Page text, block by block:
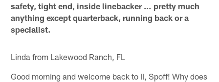
safety, tight end, inside linebacker … pretty much
anything except quarterback, running back or a
specialist.
Linda from Lakewood Ranch, FL
Good morning and welcome back to II, Spoff! Why does